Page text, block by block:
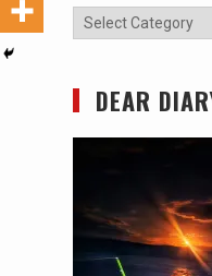
Categories
DEAR